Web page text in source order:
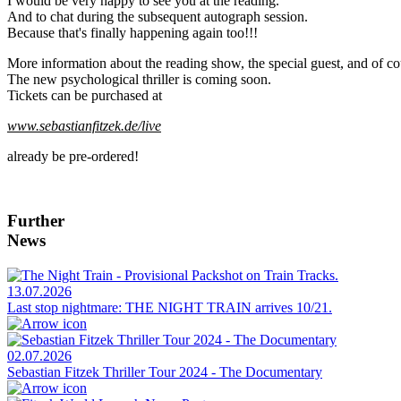
And to chat during the subsequent autograph session.
Because that's finally happening again too!!!
More information about the reading show, the special guest, and of
The new psychological thriller is coming soon.
Tickets can be purchased at
www.sebastianfitzek.de/live
already be pre-ordered!
Further
News
13.07.2026
Last stop nightmare: THE NIGHT TRAIN arrives 10/21.
02.07.2026
Sebastian Fitzek Thriller Tour 2024 - The Documentary